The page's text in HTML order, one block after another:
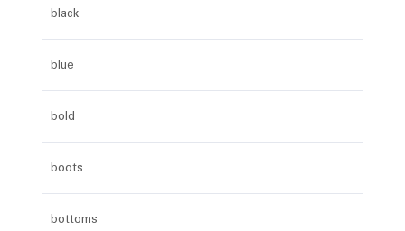
black
blue
bold
boots
bottoms